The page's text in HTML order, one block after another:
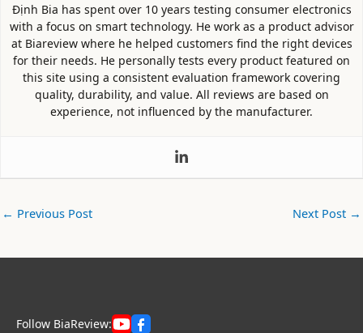
Định Bia has spent over 10 years testing consumer electronics
with a focus on smart technology. He work as a product advisor
at Biareview where he helped customers find the right devices
for their needs. He personally tests every product featured on
this site using a consistent evaluation framework covering
quality, durability, and value. All reviews are based on
experience, not influenced by the manufacturer.
← Previous Post Next Post →
Follow BiaReview: